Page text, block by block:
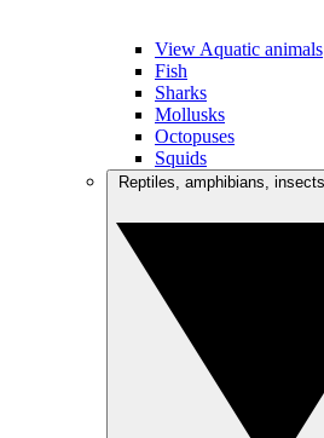
View Aquatic animals
Fish
Sharks
Mollusks
Octopuses
Squids